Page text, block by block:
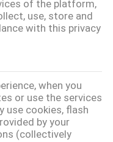
of the platform,
use, store and
with this privacy
when you
or use the services
use cookies, flash
by your
(collectively